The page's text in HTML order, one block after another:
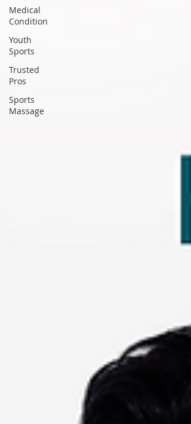
Medical
Condition
Youth
Sports
Trusted
Pros
Sports
Massage